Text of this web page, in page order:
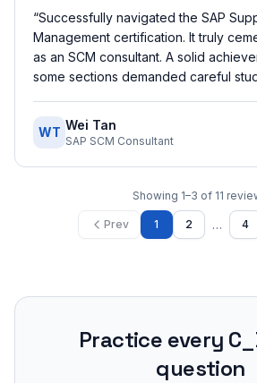
“Successfully navigated the SAP
Management certification. It truly
as an SCM consultant. A solid
some sections demanded careful
WT Wei Tan
SAP SCM Consultant
Showing 1–3 of 11
Prev 1 2 … 4
Practice every
question